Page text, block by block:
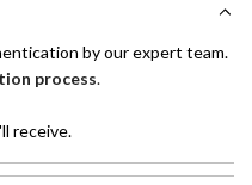
by our expert team.
process.
receive.